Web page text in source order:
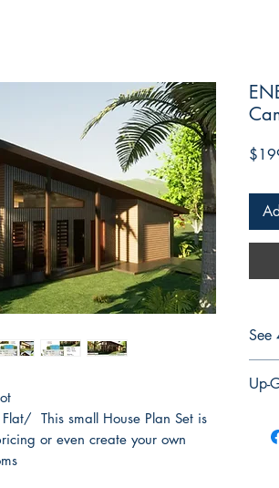
This small House Plan Set is
or even create your own
See
Up-